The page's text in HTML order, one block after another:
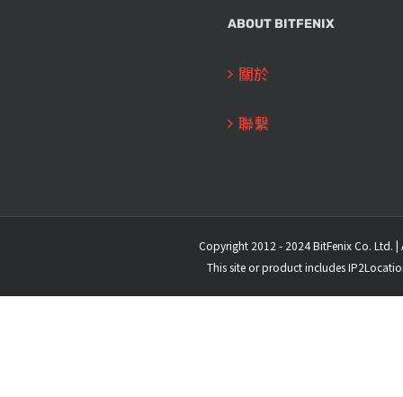
ABOUT BITFENIX
關於
聯繫
Copyright 2012 - 2024 BitFenix Co. Ltd. |
This site or product includes